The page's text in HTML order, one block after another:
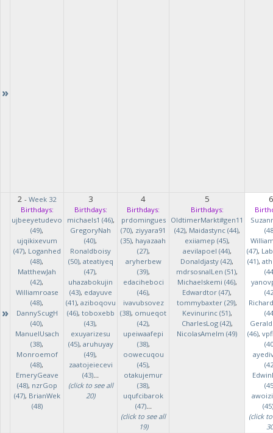
»
»
2 - Week 32
Birthdays:
ujbeeyetudevo
(49),
ujqikixevum
(47), Loganhed
(48),
MatthewJah
(42),
Williamroase
(48),
DannyScugH
(40),
ManuelUsach
(38),
Monroemof
(48),
EmeryGeave
(48), nzrGop
(47), BrianWek
(48)
3
Birthdays:
michaels1 (46),
GregoryNah
(40),
Ronaldboisy
(50), ateatiyeq
(47),
uhazabokujin
(43), edayuve
(41), aziboqovu
(46), toboxebb
(43),
exuyarizesu
(45), aruhuyay
(49),
zaatojeiecevi
(43)...
(click to see all
20)
4
Birthdays:
prdomingues
(70), ziyyara91
(35), hayazaah
(27),
aryherbew
(39),
edaciheboci
(46),
ivavubsovez
(38), omueqot
(42),
upeiwaafepi
(38),
oowecuqou
(45),
otakujemur
(38),
uqufcibarok
(47)...
(click to see all
19)
5
Birthdays:
OldtimerMarkt#gen11
(42), Maidastync (44),
exiiamep (45),
aevilapoel (44),
Donaldjasty (42),
mdrsosnalLen (51),
Michaelskemi (46),
Edwardtor (47),
tommybaxter (29),
Kevinurinc (51),
CharlesLog (42),
NicolasAmelm (49)
6
(47),
(41),
(46),
(45)
(click